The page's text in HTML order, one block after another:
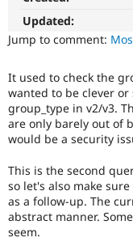
Updated:
Jump to comment:
It used to check the
wanted to be clever
group_type in v2/v3.
are only barely out of
would be a security
This is the second
so let's also make
as a follow-up. The
abstract manner.
seem.